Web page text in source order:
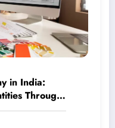
in India:
Through